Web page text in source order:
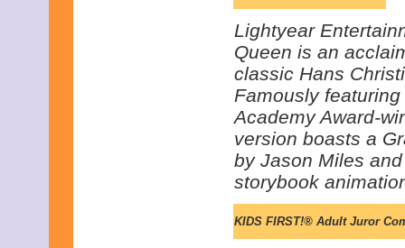
Lightyear
Queen is an
classic Hans
Famously
Academy Award-
version boasts a
by Jason Miles
storybook
KIDS FIRST!® Adult Juror